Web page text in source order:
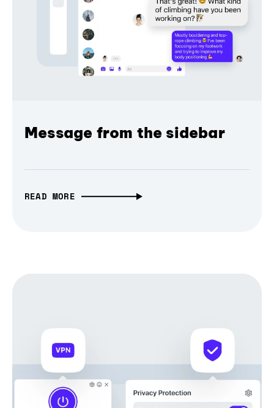
Message from the sidebar
READ MORE